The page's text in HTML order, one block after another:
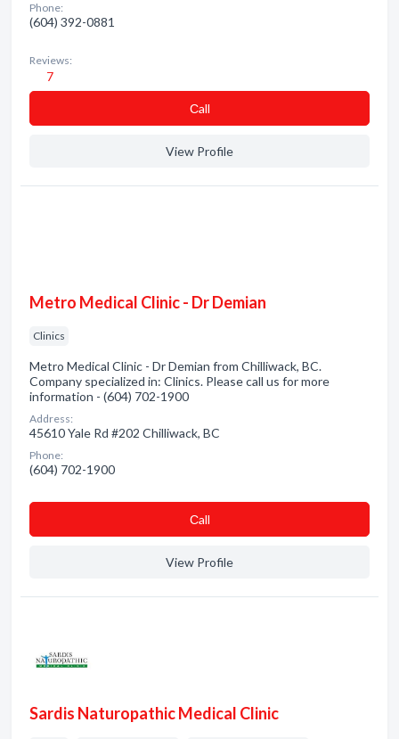
Phone:
(604) 392-0881
Reviews:
7
Сall
View Profile
Metro Medical Clinic - Dr Demian
Clinics
Metro Medical Clinic - Dr Demian from Chilliwack, BC.
Company specialized in: Clinics. Please call us for more
information - (604) 702-1900
Address:
45610 Yale Rd #202 Chilliwack, BC
Phone:
(604) 702-1900
Сall
View Profile
Sardis Naturopathic Medical Clinic